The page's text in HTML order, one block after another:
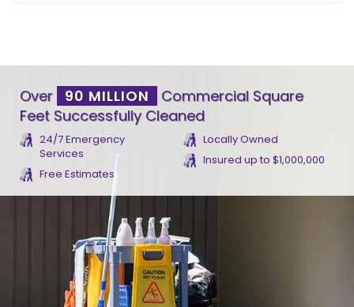
Over 90 MILLION
Commercial Square
Feet Successfully Cleaned
24/7 Emergency
Services
Free Estimates
Locally Owned
Insured up to $1,000,000